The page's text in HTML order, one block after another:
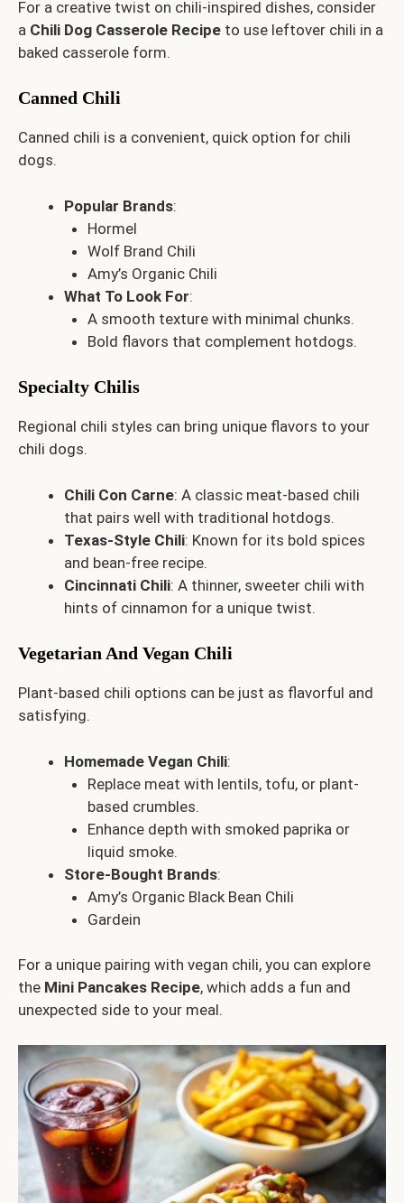
For a creative twist on chili-inspired dishes, consider
a Chili Dog Casserole Recipe to use leftover chili in a
baked casserole form.
Canned Chili
Canned chili is a convenient, quick option for chili
dogs.
Popular Brands:
Hormel
Wolf Brand Chili
Amy’s Organic Chili
What To Look For:
A smooth texture with minimal chunks.
Bold flavors that complement hotdogs.
Specialty Chilis
Regional chili styles can bring unique flavors to your
chili dogs.
Chili Con Carne: A classic meat-based chili
that pairs well with traditional hotdogs.
Texas-Style Chili: Known for its bold spices
and bean-free recipe.
Cincinnati Chili: A thinner, sweeter chili with
hints of cinnamon for a unique twist.
Vegetarian And Vegan Chili
Plant-based chili options can be just as flavorful and
satisfying.
Homemade Vegan Chili:
Replace meat with lentils, tofu, or plant-
based crumbles.
Enhance depth with smoked paprika or
liquid smoke.
Store-Bought Brands:
Amy’s Organic Black Bean Chili
Gardein
For a unique pairing with vegan chili, you can explore
the Mini Pancakes Recipe, which adds a fun and
unexpected side to your meal.